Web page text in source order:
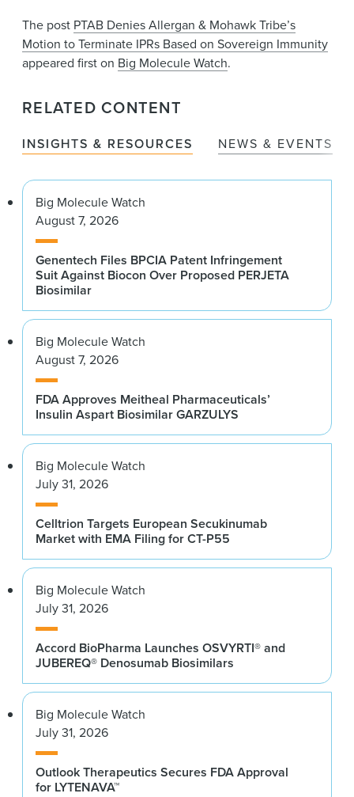
The post PTAB Denies Allergan & Mohawk Tribe’s
Motion to Terminate IPRs Based on Sovereign Immunity
appeared first on Big Molecule Watch.
RELATED CONTENT
INSIGHTS & RESOURCES NEWS & EVENTS
Big Molecule Watch
August 7, 2026
Genentech Files BPCIA Patent Infringement
Suit Against Biocon Over Proposed PERJETA
Biosimilar
Big Molecule Watch
August 7, 2026
FDA Approves Meitheal Pharmaceuticals’
Insulin Aspart Biosimilar GARZULYS
Big Molecule Watch
July 31, 2026
Celltrion Targets European Secukinumab
Market with EMA Filing for CT-P55
Big Molecule Watch
July 31, 2026
Accord BioPharma Launches OSVYRTI® and
JUBEREQ® Denosumab Biosimilars
Big Molecule Watch
July 31, 2026
Outlook Therapeutics Secures FDA Approval
for LYTENAVA™